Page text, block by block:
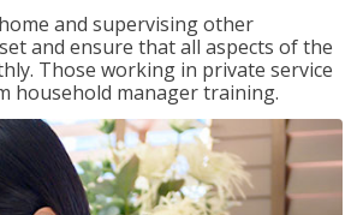
and supervising other
and ensure that all aspects of the
Those working in private service
household manager training.